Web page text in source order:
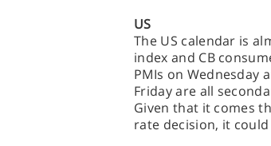
US
The US calendar is
index and CB
PMIs on Wednesday
Friday are all
Given that it comes
rate decision, it